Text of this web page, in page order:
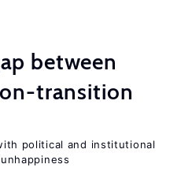
between
transition
political and institutional